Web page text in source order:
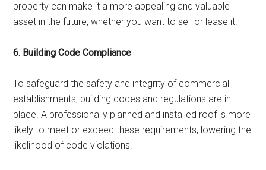
property can make it a more appealing and valuable
asset in the future, whether you want to sell or lease it.
6. Building Code Compliance
To safeguard the safety and integrity of commercial
establishments, building codes and regulations are in
place. A professionally planned and installed roof is more
likely to meet or exceed these requirements, lowering the
likelihood of code violations.